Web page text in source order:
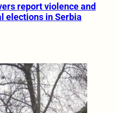
report violence and
elections in Serbia